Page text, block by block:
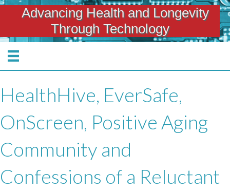
Advancing Health and Longevity
Through Technology
HealthHive, EverSafe,
OnScreen, Positive Aging
Community and
Confessions of a Reluctant